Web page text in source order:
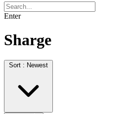
Enter
Sharge
Sort : Newest